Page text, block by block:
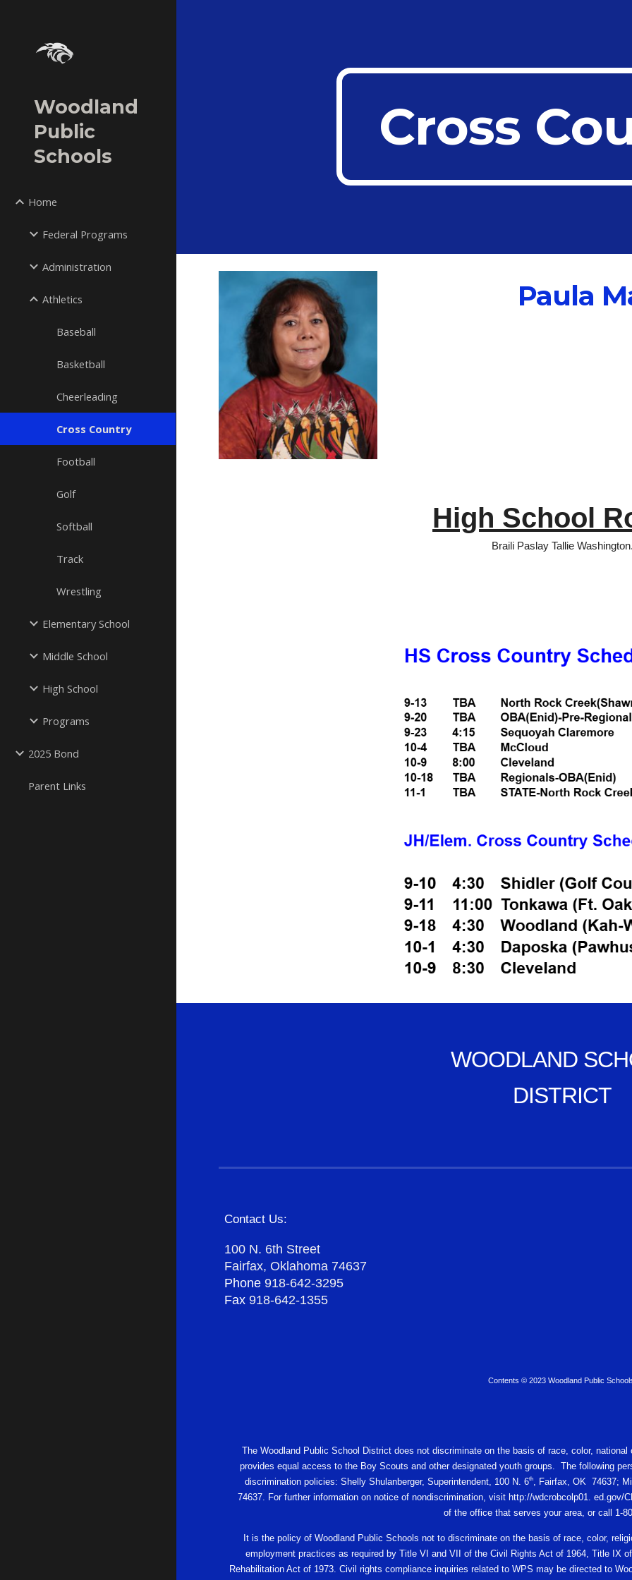
Woodland
Public
Schools
Home
Federal Programs
Administration
Athletics
Baseball
Basketball
Cheerleading
Cross Country
Football
Golf
Softball
Track
Wrestling
Elementary School
Middle School
High School
Programs
2025 Bond
Parent Links
Cross
Paula
High School
Braili Paslay Tallie Washington.
WOODLAND
DISTRICT
Contact Us:
100 N. 6th Street
Fairfax, Oklahoma 74637
Phone918-642-3295
Fax918-642-1355
Contents © 2023 Woodland Public
The Woodland Public School District does not discriminate on the basis of race, color,
provides equal access to the Boy Scouts and other designated youth groups. The following
discrimination policies: Shelly Shulanberger, Superintendent, 100 N. 6th , Fairfax, OK 74637;
74637. For further information on notice of nondiscrimination, visit http://wdcrobcolp01. ed.gov/
of the office that serves your area, or call 1-
It is the policy of Woodland Public Schools not to discriminate on the basis of race, color,
employment practices as required by Title VI and VII of the Civil Rights Act of 1964, Title IX
Rehabilitation Act of 1973. Civil rights compliance inquiries related to WPS may be directed to